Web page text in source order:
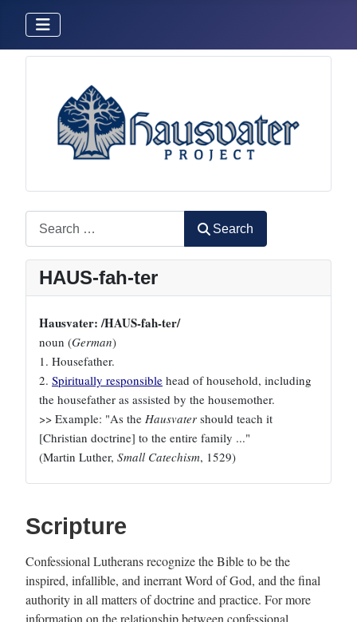
Search
HAUS-fah-ter
Hausvater: /HAUS-fah-ter/
noun (German)
1. Housefather.
2. Spiritually responsible head of household, including
the housefather as assisted by the housemother.
>> Example: "As the Hausvater should teach it
[Christian doctrine] to the entire family ..."
(Martin Luther, Small Catechism, 1529)
Scripture
Confessional Lutherans recognize the Bible to be the
inspired, infallible, and inerrant Word of God, and the final
authority in all matters of doctrine and practice. For more